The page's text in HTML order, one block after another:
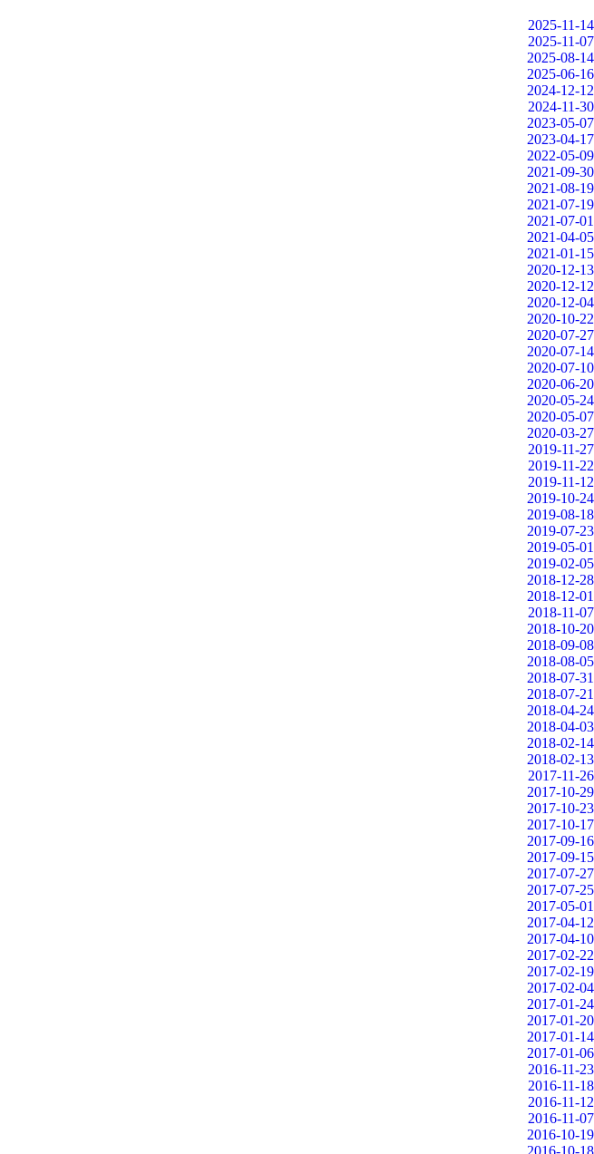
2025-11-14
2025-11-07
2025-08-14
2025-06-16
2024-12-12
2024-11-30
2023-05-07
2023-04-17
2022-05-09
2021-09-30
2021-08-19
2021-07-19
2021-07-01
2021-04-05
2021-01-15
2020-12-13
2020-12-12
2020-12-04
2020-10-22
2020-07-27
2020-07-14
2020-07-10
2020-06-20
2020-05-24
2020-05-07
2020-03-27
2019-11-27
2019-11-22
2019-11-12
2019-10-24
2019-08-18
2019-07-23
2019-05-01
2019-02-05
2018-12-28
2018-12-01
2018-11-07
2018-10-20
2018-09-08
2018-08-05
2018-07-31
2018-07-21
2018-04-24
2018-04-03
2018-02-14
2018-02-13
2017-11-26
2017-10-29
2017-10-23
2017-10-17
2017-09-16
2017-09-15
2017-07-27
2017-07-25
2017-05-01
2017-04-12
2017-04-10
2017-02-22
2017-02-19
2017-02-04
2017-01-24
2017-01-20
2017-01-14
2017-01-06
2016-11-23
2016-11-18
2016-11-12
2016-11-07
2016-10-19
2016-10-18